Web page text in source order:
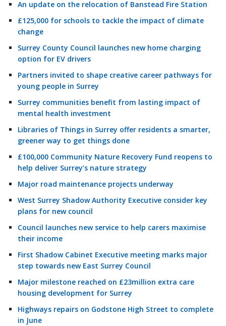
An update on the relocation of Banstead Fire Station
£125,000 for schools to tackle the impact of climate
change
Surrey County Council launches new home charging
option for EV drivers
Partners invited to shape creative career pathways for
young people in Surrey
Surrey communities benefit from lasting impact of
mental health investment
Libraries of Things in Surrey offer residents a smarter,
greener way to get things done
£100,000 Community Nature Recovery Fund reopens to
help deliver Surrey’s nature strategy
Major road maintenance projects underway
West Surrey Shadow Authority Executive consider key
plans for new council
Council launches new service to help carers maximise
their income
First Shadow Cabinet Executive meeting marks major
step towards new East Surrey Council
Major milestone reached on £23million extra care
housing development for Surrey
Highways repairs on Godstone High Street to complete
in June